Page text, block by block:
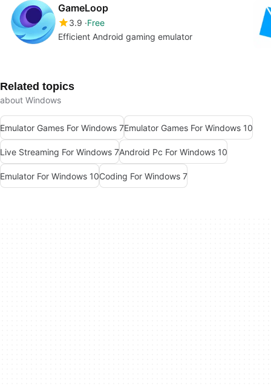
GameLoop
3.9 Free
Efficient Android gaming emulator
Related topics
about Windows
Emulator Games For Windows 7Emulator Games For Windows 10
Live Streaming For Windows 7Android Pc For Windows 10
Emulator For Windows 10Coding For Windows 7